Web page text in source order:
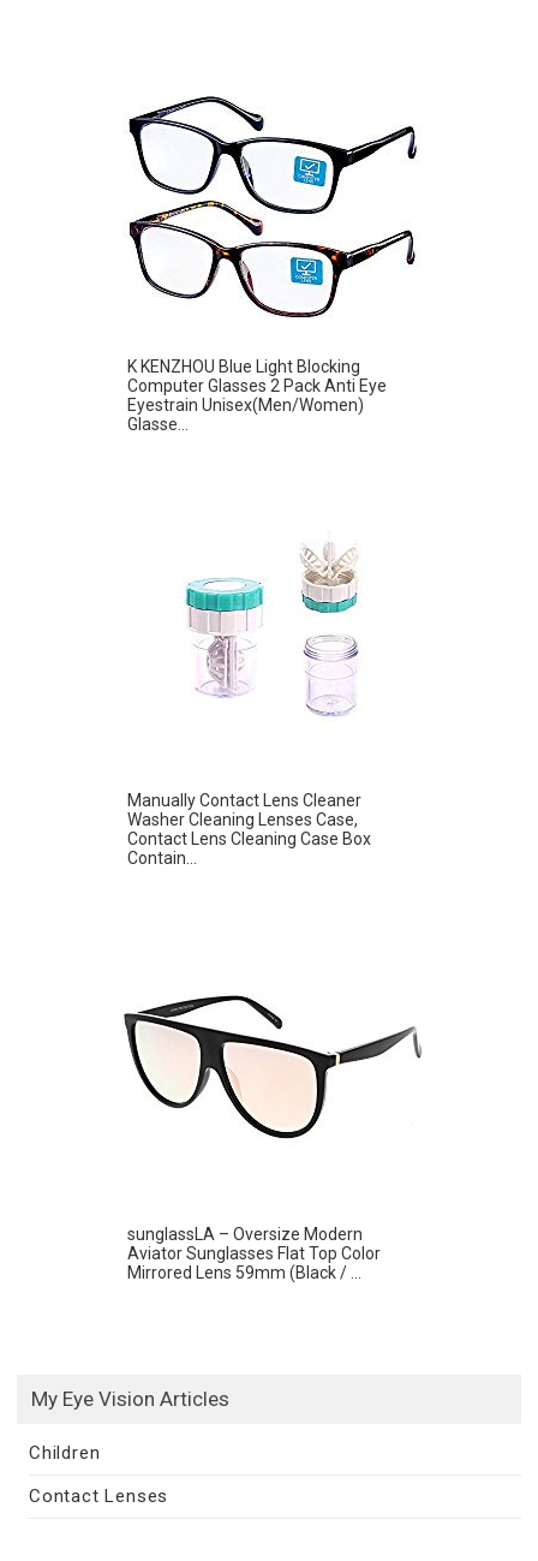
K KENZHOU Blue Light Blocking
Computer Glasses 2 Pack Anti Eye
Eyestrain Unisex(Men/Women)
Glasse...
Manually Contact Lens Cleaner
Washer Cleaning Lenses Case,
Contact Lens Cleaning Case Box
Contain...
sunglassLA – Oversize Modern
Aviator Sunglasses Flat Top Color
Mirrored Lens 59mm (Black / ...
My Eye Vision Articles
Children
Contact Lenses